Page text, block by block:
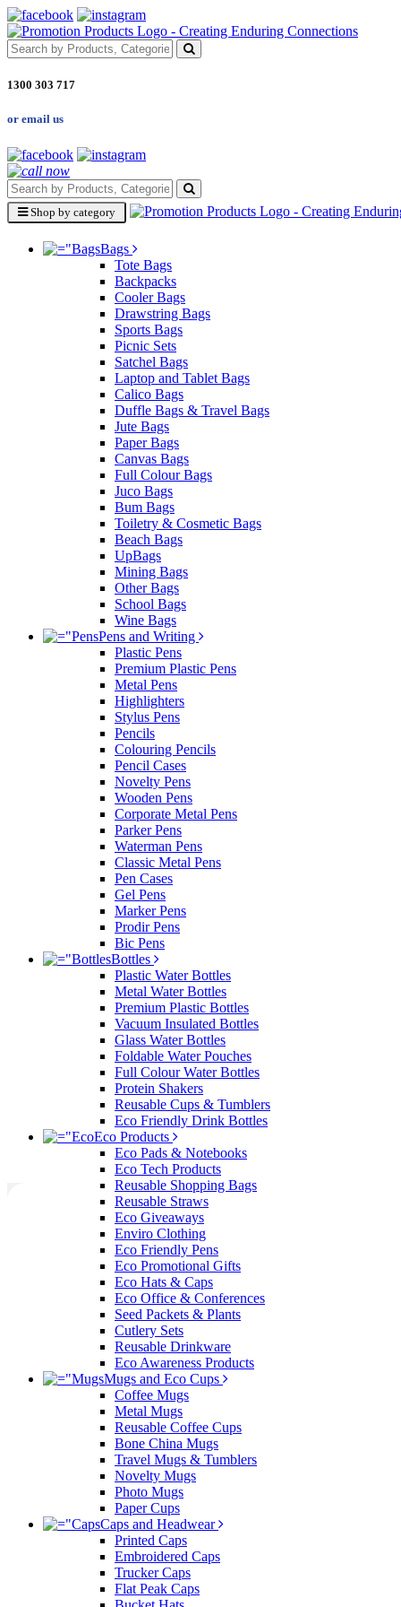
1300 303 717
or email us
Shop by category
Bags
Tote Bags
Backpacks
Cooler Bags
Drawstring Bags
Sports Bags
Picnic Sets
Satchel Bags
Laptop and Tablet Bags
Calico Bags
Duffle Bags & Travel Bags
Jute Bags
Paper Bags
Canvas Bags
Full Colour Bags
Juco Bags
Bum Bags
Toiletry & Cosmetic Bags
Beach Bags
UpBags
Mining Bags
Other Bags
School Bags
Wine Bags
Pens and Writing
Plastic Pens
Premium Plastic Pens
Metal Pens
Highlighters
Stylus Pens
Pencils
Colouring Pencils
Pencil Cases
Novelty Pens
Wooden Pens
Corporate Metal Pens
Parker Pens
Waterman Pens
Classic Metal Pens
Pen Cases
Gel Pens
Marker Pens
Prodir Pens
Bic Pens
Bottles
Plastic Water Bottles
Metal Water Bottles
Premium Plastic Bottles
Vacuum Insulated Bottles
Glass Water Bottles
Foldable Water Pouches
Full Colour Water Bottles
Protein Shakers
Reusable Cups & Tumblers
Eco Friendly Drink Bottles
Eco Products
Eco Pads & Notebooks
Eco Tech Products
Reusable Shopping Bags
Reusable Straws
Eco Giveaways
Enviro Clothing
Eco Friendly Pens
Eco Promotional Gifts
Eco Hats & Caps
Eco Office & Conferences
Seed Packets & Plants
Cutlery Sets
Reusable Drinkware
Eco Awareness Products
Mugs and Eco Cups
Coffee Mugs
Metal Mugs
Reusable Coffee Cups
Bone China Mugs
Travel Mugs & Tumblers
Novelty Mugs
Photo Mugs
Paper Cups
Caps and Headwear
Printed Caps
Embroidered Caps
Trucker Caps
Flat Peak Caps